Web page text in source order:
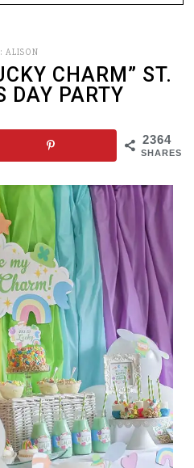
ALISON
CHARM” ST.
DAY PARTY
2364
SHARES